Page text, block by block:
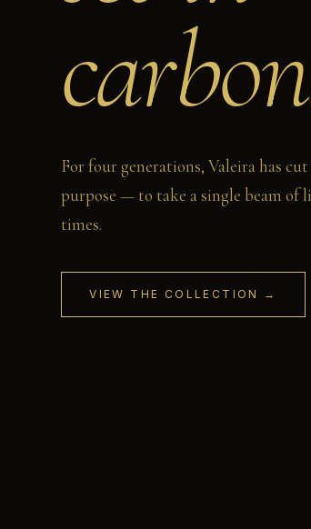
For four generations, Valeira has
purpose — to take a single beam of
times.
VIEW THE COLLECTION →